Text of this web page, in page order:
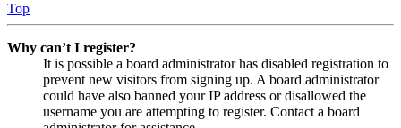
Top
Why can’t I register?
It is possible a board administrator has disabled registration to
prevent new visitors from signing up. A board administrator
could have also banned your IP address or disallowed the
username you are attempting to register. Contact a board